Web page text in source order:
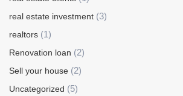
real estate investment (3)
realtors (1)
Renovation loan (2)
Sell your house (2)
Uncategorized (5)